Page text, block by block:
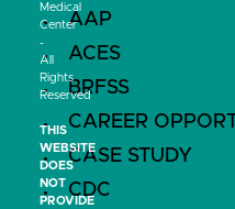
AAP
ACES
BRFSS
CAREER
CASE STUDY
CDC
Medical
Center
-
All
Rights
Reserved
THIS
WEBSITE
DOES
NOT
PROVIDE